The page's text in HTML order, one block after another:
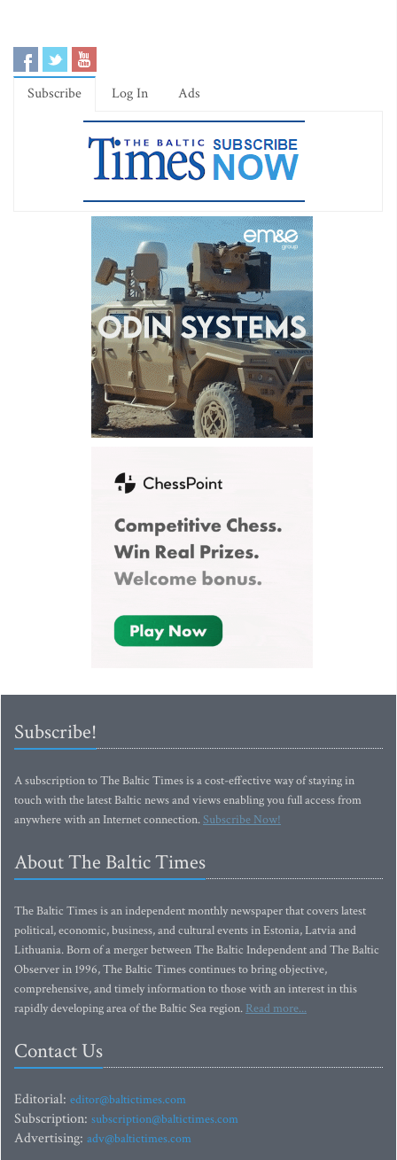
Subscribe Log In Ads
Subscribe!
A subscription to The Baltic Times is a cost-effective way of staying in
touch with the latest Baltic news and views enabling you full access from
anywhere with an Internet connection.Subscribe Now!
About The Baltic Times
The Baltic Times is an independent monthly newspaper that covers latest
political, economic, business, and cultural events in Estonia, Latvia and
Lithuania. Born of a merger between The Baltic Independent and The Baltic
Observer in 1996, The Baltic Times continues to bring objective,
comprehensive, and timely information to those with an interest in this
rapidly developing area of the Baltic Sea region. Read more...
Contact Us
Editorial: editor@baltictimes.com
Subscription: subscription@baltictimes.com
Advertising: adv@baltictimes.com